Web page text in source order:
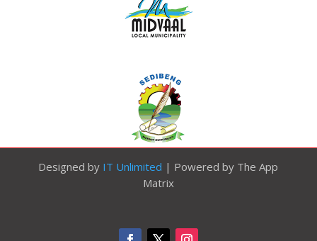
Designed by IT Unlimited | Powered by The App
Matrix